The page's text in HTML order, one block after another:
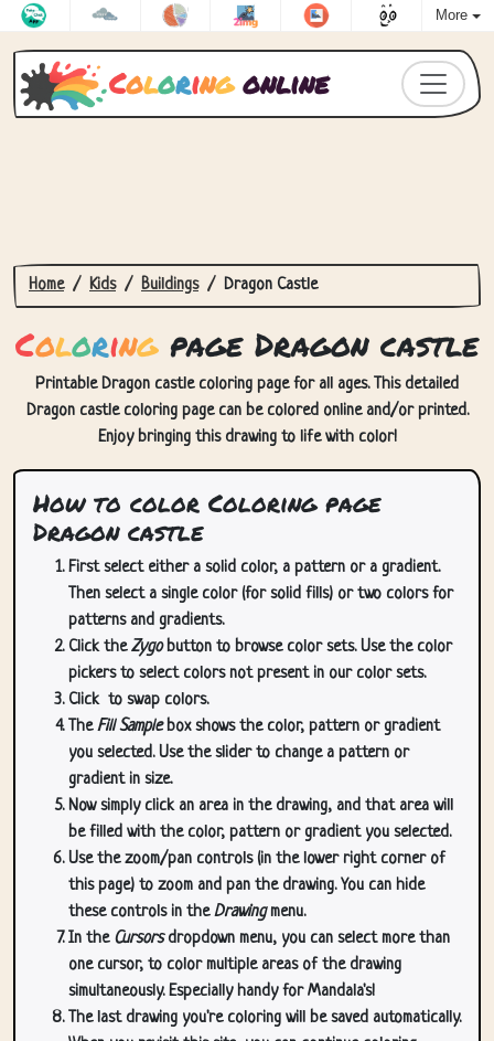
More
Coloringonline
Home Kids Buildings Dragon Castle
Coloringpage Dragon castle
Printable Dragon castle coloring page for all ages. This detailed
Dragon castle coloring page can be colored online and/or printed.
Enjoy bringing this drawing to life with color!
How to color Coloring page
Dragon castle
First select either a solid color, a pattern or a gradient.
Then select a single color (for solid fills) or two colors for
patterns and gradients.
Click theZygobutton to browse color sets. Use the color
pickers to select colors not present in our color sets.
Click to swap colors.
TheFill Samplebox shows the color, pattern or gradient
you selected. Use the slider to change a pattern or
gradient in size.
Now simply click an area in the drawing, and that area will
be filled with the color, pattern or gradient you selected.
Use the zoom/pan controls (in the lower right corner of
this page) to zoom and pan the drawing. You can hide
these controls in theDrawingmenu.
In the Cursorsdropdown menu, you can select more than
one cursor, to color multiple areas of the drawing
simultaneously. Especially handy for Mandala's!
The last drawing you're coloring will be saved automatically.